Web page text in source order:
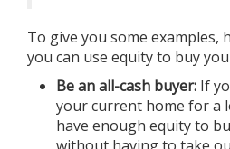
To give you some examples,
you can use equityto buy
Be an all-cash buyer: If
your current home for a
have enough equity to